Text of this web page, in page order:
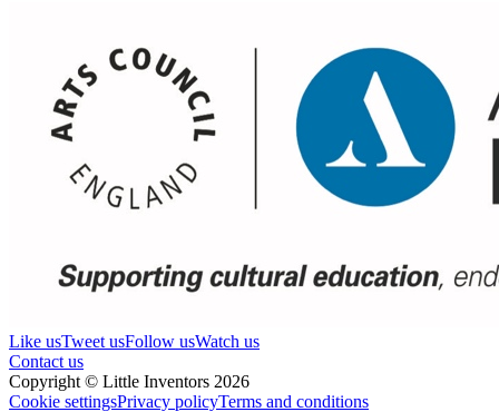
Like usTweet usFollow usWatch us
Contact us
Copyright © Little Inventors 2026
Cookie settingsPrivacy policyTerms and conditions